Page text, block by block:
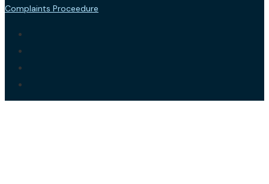
Complaints Proceedure